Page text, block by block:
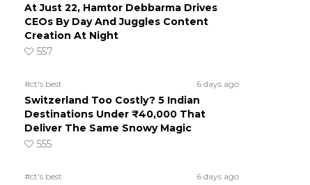
At Just 22, Hamtor Debbarma Drives
CEOs By Day And Juggles Content
Creation At Night
557
#ct's best 6 days ago
Switzerland Too Costly? 5 Indian
Destinations Under ₹40,000 That
Deliver The Same Snowy Magic
555
#ct's best 6 days ago